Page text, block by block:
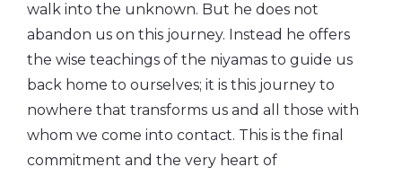
walk into the unknown. But he does not
abandon us on this journey. Instead he offers
the wise teachings of the niyamas to guide us
back home to ourselves; it is this journey to
nowhere that transforms us and all those with
whom we come into contact. This is the final
commitment and the very heart of